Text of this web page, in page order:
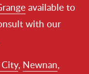
available to
with our
, Newnan,